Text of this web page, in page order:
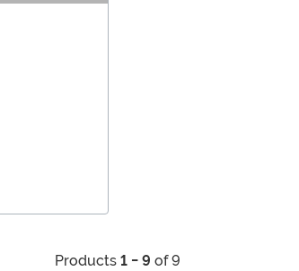
Products 1 - 9 of 9